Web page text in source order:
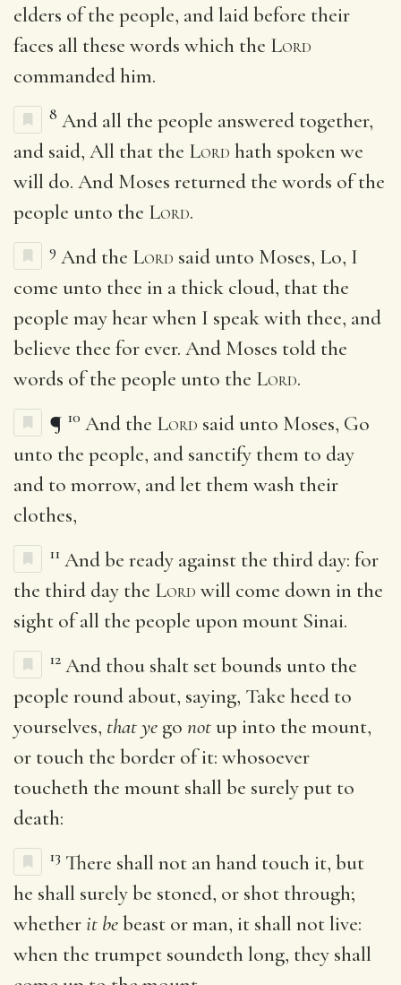
elders of the people, and laid before their
faces all these words which the Lord
commanded him.
8 And all the people answered together,
and said, All that the Lord hath spoken we
will do. And Moses returned the words of the
people unto the Lord.
9 And the Lord said unto Moses, Lo, I
come unto thee in a thick cloud, that the
people may hear when I speak with thee, and
believe thee for ever. And Moses told the
words of the people unto the Lord.
¶ 10 And the Lord said unto Moses, Go
unto the people, and sanctify them to day
and to morrow, and let them wash their
clothes,
11 And be ready against the third day: for
the third day the Lord will come down in the
sight of all the people upon mount Sinai.
12 And thou shalt set bounds unto the
people round about, saying, Take heed to
yourselves, that ye go not up into the mount,
or touch the border of it: whosoever
toucheth the mount shall be surely put to
death:
13 There shall not an hand touch it, but
he shall surely be stoned, or shot through;
whetherit bebeast or man, it shall not live:
when the trumpet soundeth long, they shall